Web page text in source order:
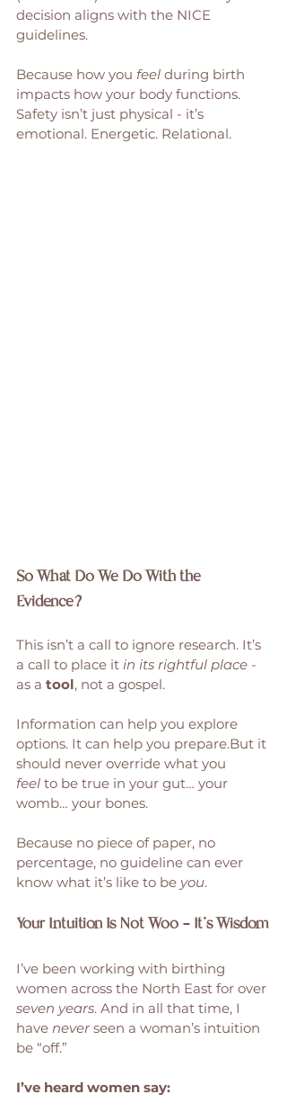
decision aligns with the NICE
guidelines.
Because how you feel during birth
impacts how your body functions.
Safety isn’t just physical - it’s
emotional. Energetic. Relational.
So What Do We Do With the
Evidence?
This isn’t a call to ignore research. It’s
a call to place it in its rightful place -
as a tool, not a gospel.
Information can help you explore
options. It can help you prepare.But it
should never override what you
feel to be true in your gut… your
womb… your bones.
Because no piece of paper, no
percentage, no guideline can ever
know what it’s like to be you.
Your Intuition Is Not Woo — It’s Wisdom
I’ve been working with birthing
women across the North East for over
seven years. And in all that time, I
have never seen a woman’s intuition
be “off.”
I’ve heard women say: